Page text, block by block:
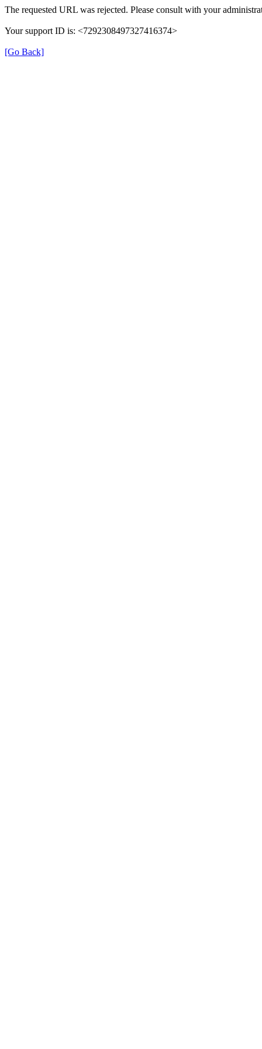
The requested URL was rejected. Please consult with your
Your support ID is: <7292308497327416374>
[Go Back]